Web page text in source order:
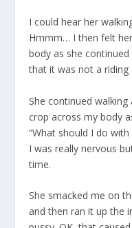
I could hear her
Hmmm… I then felt
body as she
that it was not a riding
She continued
crop across my body
“What should I do
I was really nervous
time.
She smacked me on
and then ran it up the